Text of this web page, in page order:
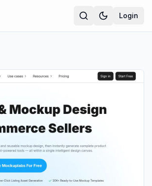
Login